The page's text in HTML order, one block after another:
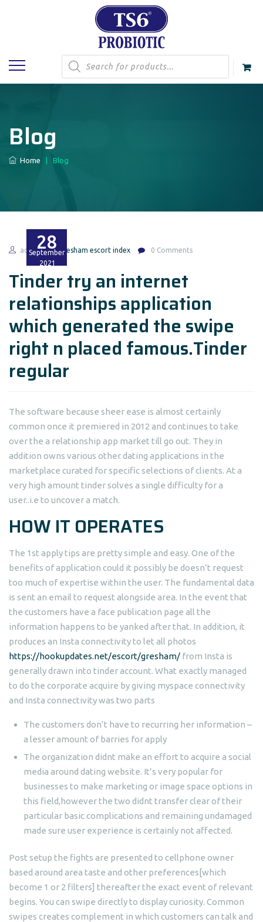
Products
search
Blog
Home Blog
28
September
2021
admin gresham escort index 0 Comments
Tinder try an internet
relationships application
which generated the swipe
right n placed famous.Tinder
regular
The software because sheer ease is almost certainly
common once it premiered in 2012 and continues to take
over the a relationship app market till go out. They in
addition owns various other dating applications in the
marketplace curated for specific selections of clients. At a
very high amount tinder solves a single difficulty for a
user..i.e to uncover a match.
HOW IT OPERATES
The 1st apply tips are pretty simple and easy. One of the
benefits of application could it possibly be doesn’t request
too much of expertise within the user. The fundamental data
is sent an email to request alongside area. In the event that
the customers have a face publication page all the
information happens to be yanked after that. In addition, it
produces an Insta connectivity to let all photos
https://hookupdates.net/escort/gresham/ from Insta is
generally drawn into tinder account. What exactly managed
to do the corporate acquire by giving myspace connectivity
and Insta connectivity was two parts
The customers don’t have to recurring her information –
a lesser amount of barries for apply
The organization didnt make an effort to acquire a social
media around dating website. It’s very popular for
businesses to make marketing or image space options in
this field,however the two didnt transfer clear of their
particular basic complications and remaining undamaged
made sure user experience is certainly not affected.
Post setup the fights are presented to cellphone owner
based around area taste and other preferences[which
become 1 or 2 filters] thereafter the exact event of relevant
begins. You can swipe directly to display curiosity. Common
swipes creates complement in which customers can talk and